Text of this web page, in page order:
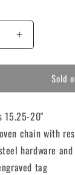
i
o
n
Increase
quantity
for
°✩PURP
⋆｡
°✩
Sold
15.25-20"
chain with
hardware
tag